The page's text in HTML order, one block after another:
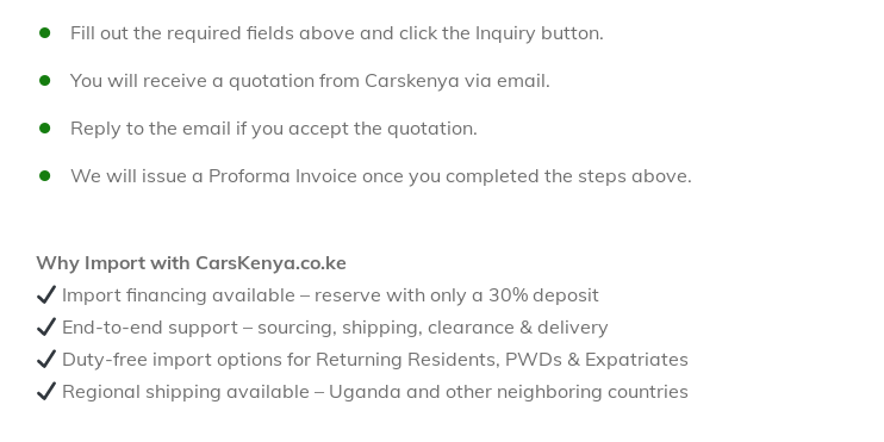
Fill out the required fields above and click the Inquiry button.
You will receive a quotation from Carskenya via email.
Reply to the email if you accept the quotation.
We will issue a Proforma Invoice once you completed the steps above.
Why Import with CarsKenya.co.ke
Import financing available – reserve with only a 30% deposit
End-to-end support – sourcing, shipping, clearance & delivery
Duty-free import options for Returning Residents, PWDs & Expatriates
Regional shipping available – Uganda and other neighboring countries